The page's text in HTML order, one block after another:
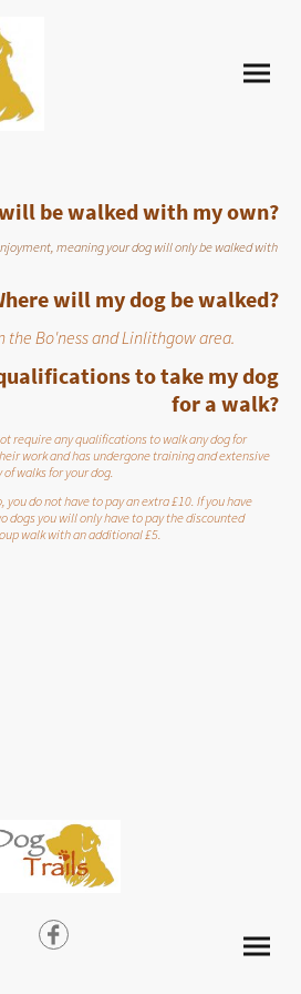
be walked with my own?
meaning your dog will only be walked with
will my dog be walked?
the Bo'ness and Linlithgow area.
to take my dog
for a walk?
require any qualifications to walk any dog for
work and has undergone training and extensive
walks for your dog.
you do not have to pay an extra £10. If you have
dogs you will only have to pay the discounted
walk with an additional £5.